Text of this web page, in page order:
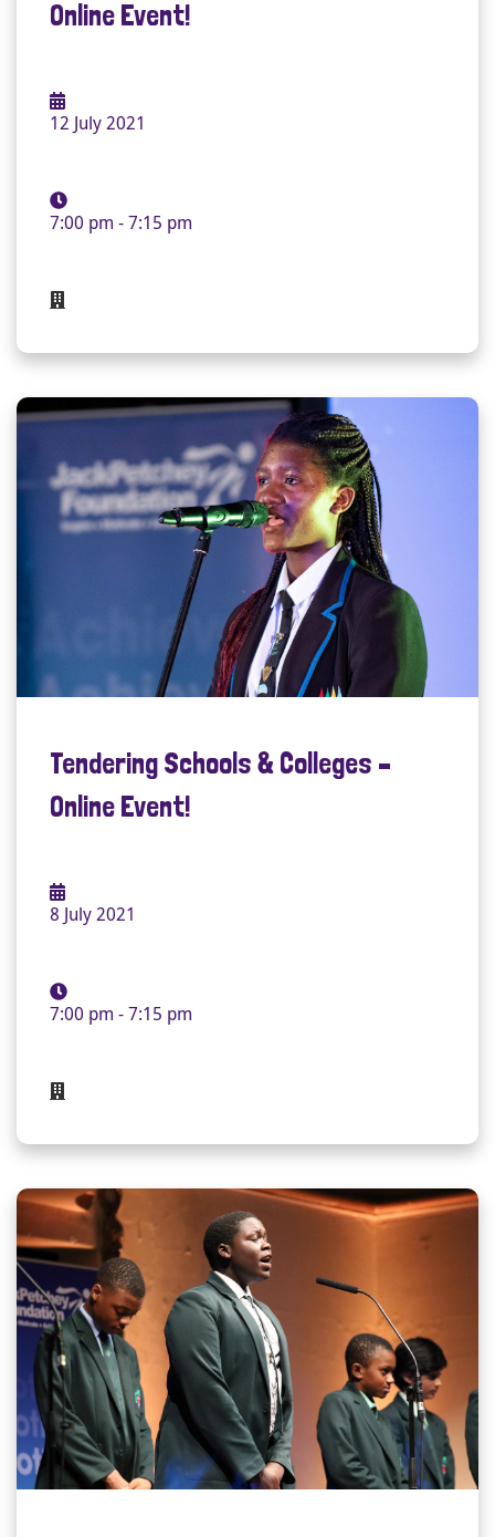
Online Event!
12 July 2021
7:00 pm - 7:15 pm
Tendering Schools & Colleges –
Online Event!
8 July 2021
7:00 pm - 7:15 pm